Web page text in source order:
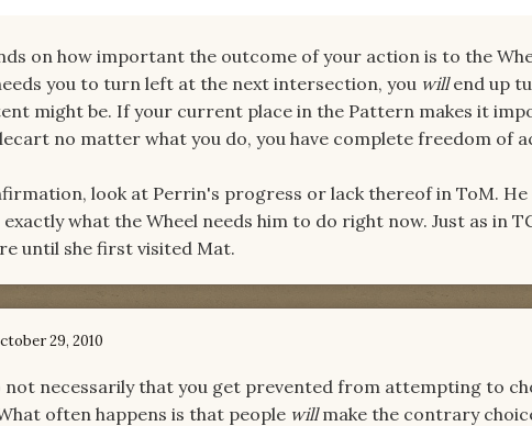
on how important the outcome of your action is to the
you to turn left at the next intersection, you willend up
might be. If your current place in the Pattern makes it
no matter what you do, you have complete freedom of
look at Perrin's progress or lack thereof in ToM.
exactly what the Wheel needs him to do right now. Just as in
until she first visited Mat.
29, 2010
not necessarily that you get prevented from attempting to
often happens is that people willmake the contrary